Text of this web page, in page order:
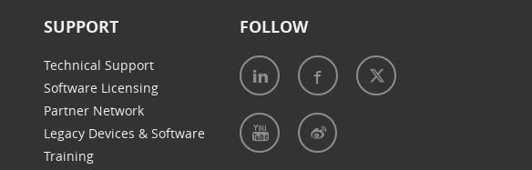
SUPPORT
Technical Support
Software Licensing
Partner Network
Legacy Devices & Software
Training
FOLLOW